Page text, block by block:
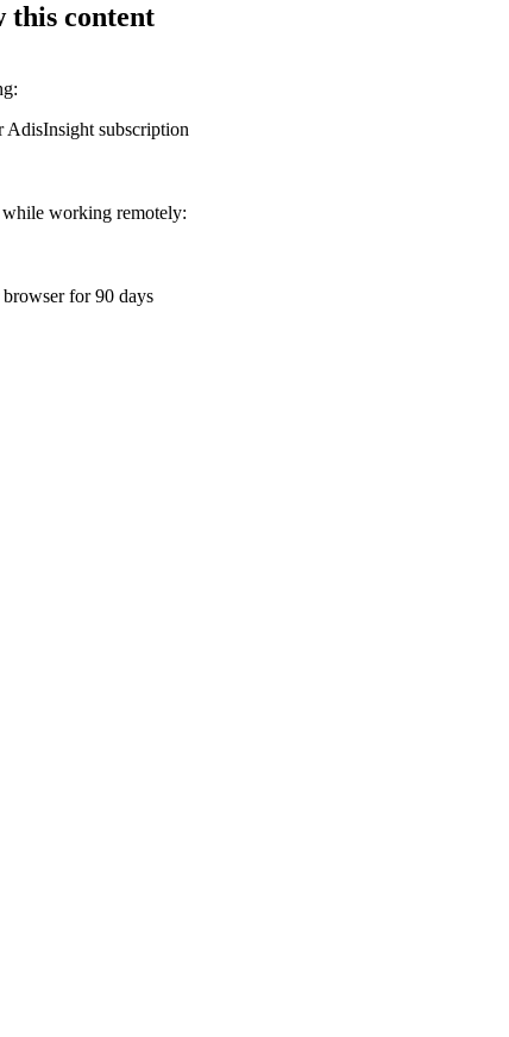
this content
AdisInsight subscription
while working remotely:
browser for 90 days